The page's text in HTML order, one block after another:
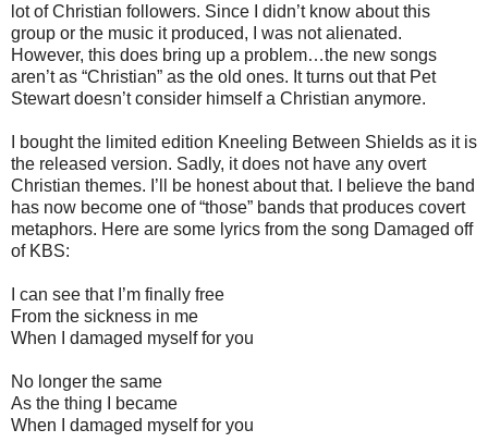
lot of Christian followers. Since I didn’t know about this
group or the music it produced, I was not alienated.
However, this does bring up a problem…the new songs
aren’t as “Christian” as the old ones. It turns out that Pet
Stewart doesn’t consider himself a Christian anymore.
I bought the limited edition Kneeling Between Shields as it is
the released version. Sadly, it does not have any overt
Christian themes. I’ll be honest about that. I believe the band
has now become one of “those” bands that produces covert
metaphors. Here are some lyrics from the song Damaged off
of KBS:
I can see that I’m finally free
From the sickness in me
When I damaged myself for you
No longer the same
As the thing I became
When I damaged myself for you